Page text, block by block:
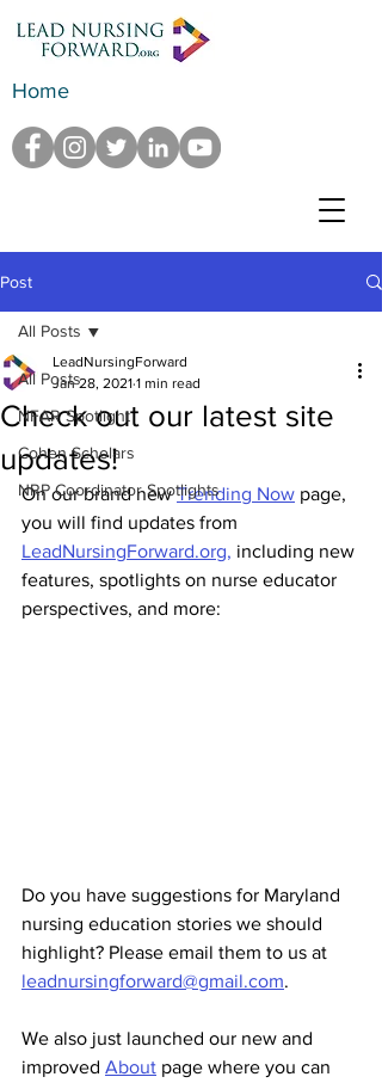
Home
Post
All Posts
NFAR Spotlight
Cohen Scholars
NRP Coordinator Spotlights
All Posts
Check out our latest site
updates!
LeadNursingForward
Jan 28, 2021 1 min read
On our brand new Trending Now page,
you will find updates from
LeadNursingForward.org, including new
features, spotlights on nurse educator
perspectives, and more:
Do you have suggestions for Maryland
nursing education stories we should
highlight? Please email them to us at
leadnursingforward@gmail.com.
We also just launched our new and
improved About page where you can